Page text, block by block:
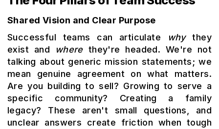
Shared Vision and Clear Purpose
Successful teams can articulate
whythey
exist and
wherethey're headed. We're not
talking about generic mission statements; we
mean genuine agreement on what matters.
Are you building to sell? Growing to serve a
specific community? Creating a family
legacy? These aren't small questions, and
unclear answers create friction when tough